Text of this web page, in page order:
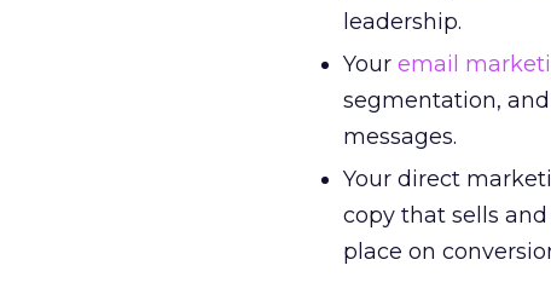
leadership.
Your email
segmentation,
messages.
Your direct
copy that sells
place on